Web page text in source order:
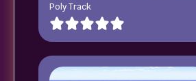
Poly Track